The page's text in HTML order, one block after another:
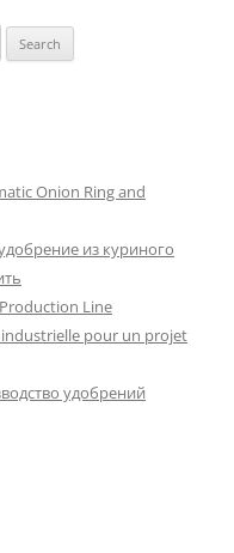
Onion Ring and
из куриного
Line
pour un projet
удобрений